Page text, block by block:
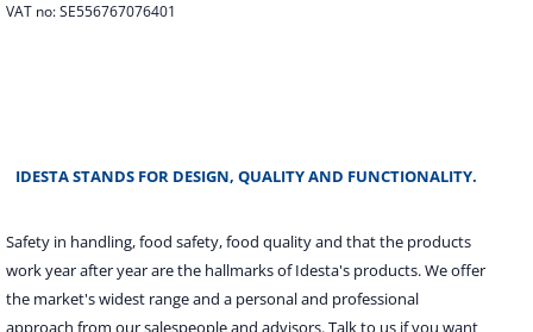
VAT no: SE556767076401
IDESTA STANDS FOR DESIGN, QUALITY AND FUNCTIONALITY.
Safety in handling, food safety, food quality and that the products
work year after year are the hallmarks of Idesta's products. We offer
the market's widest range and a personal and professional
approach from our salespeople and advisors. Talk to us if you want